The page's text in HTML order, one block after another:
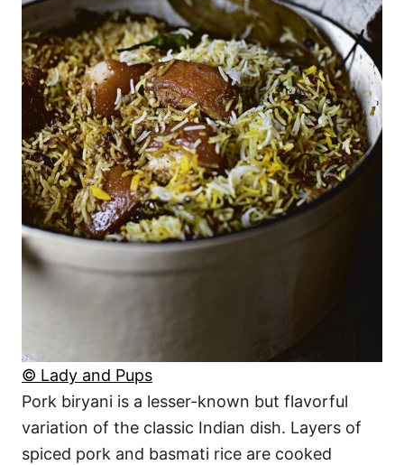
© Lady and Pups
Pork biryani is a lesser-known but flavorful
variation of the classic Indian dish. Layers of
spiced pork and basmati rice are cooked